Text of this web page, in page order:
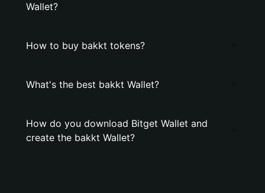
Wallet?
How to buy bakkt tokens?
What's the best bakkt Wallet?
How do you download Bitget Wallet and
create the bakkt Wallet?